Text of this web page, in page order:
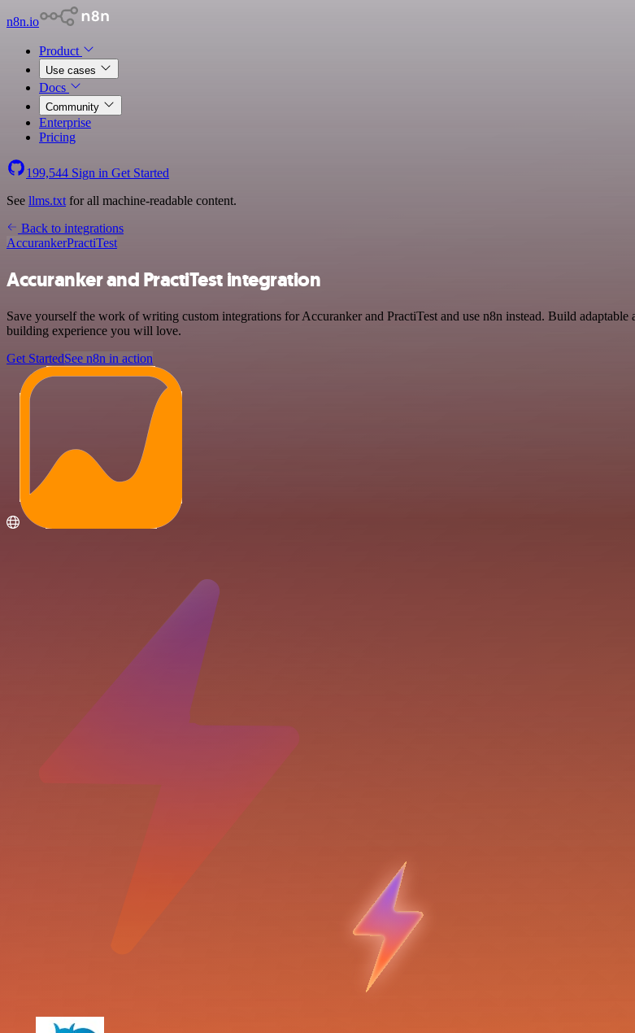
n8n.io
Product
Use cases
Docs
Community
Enterprise
Pricing
199,544 Sign in Get Started
See llms.txt for all machine-readable content.
Back to integrations
AccurankerPractiTest
Accuranker and PractiTest integration
Save yourself the work of writing custom integrations for Accuranker and PractiTest and use n8n instead. Build
building experience you will love.
Get StartedSee n8n in action